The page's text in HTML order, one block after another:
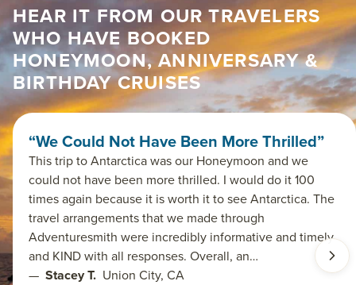
HEAR IT FROM OUR TRAVELERS
WHO HAVE BOOKED
HONEYMOON, ANNIVERSARY &
BIRTHDAY CRUISES
“We Could Not Have Been More Thrilled”
This trip to Antarctica was our Honeymoon and we
could not have been more thrilled. I would do it 100
times again because it is worth it to see Antarctica. The
travel arrangements that we made through
Adventuresmith were incredibly informative and timely
and KIND with all responses. Overall, an…
— Stacey T. Union City, CA